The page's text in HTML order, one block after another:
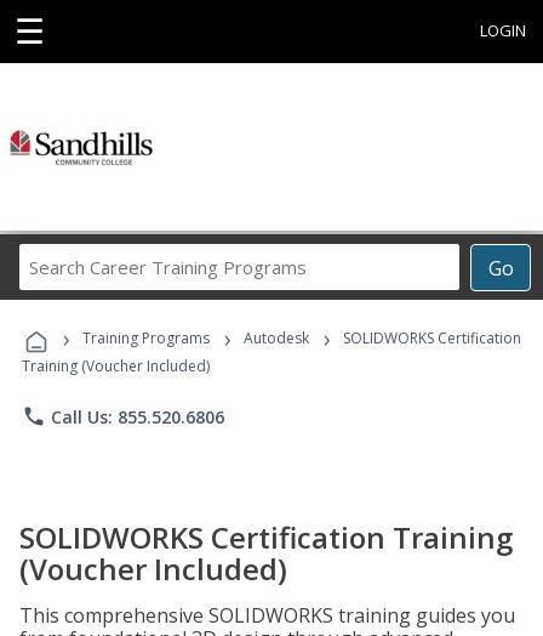
☰ LOGIN
Go
Career
Programs
› Training Programs › Autodesk ›
SOLIDWORKS Certification
Training (Voucher Included)
phone Call Us: 855.520.6806
SOLIDWORKS Certification Training
(Voucher Included)
This comprehensive SOLIDWORKS training guides you